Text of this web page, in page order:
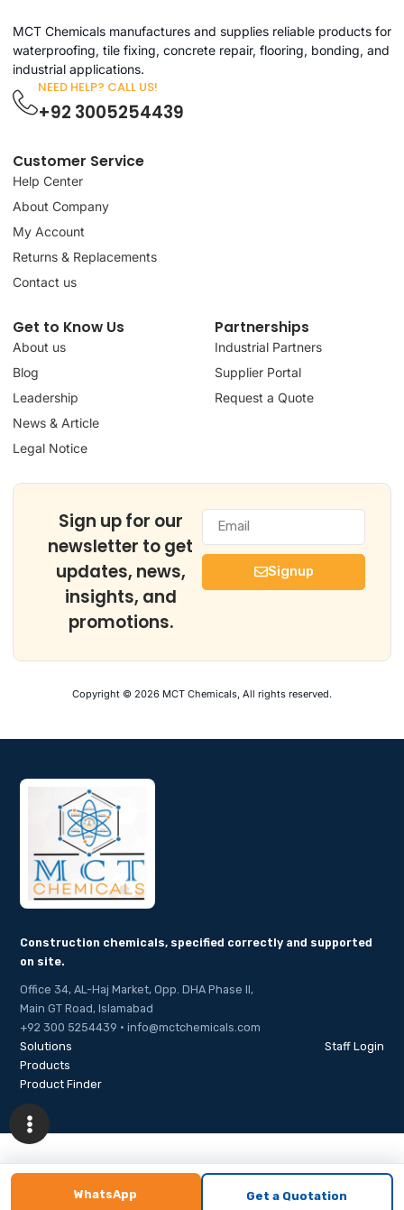
MCT Chemicals manufactures and supplies reliable products for
waterproofing, tile fixing, concrete repair, flooring, bonding, and
industrial applications.
NEED HELP? CALL US!
+92 3005254439
Customer Service
Help Center
About Company
My Account
Returns & Replacements
Contact us
Get to Know Us
About us
Blog
Leadership
News & Article
Legal Notice
Partnerships
Industrial Partners
Supplier Portal
Request a Quote
Sign up for our
newsletter to get
updates, news,
insights, and
promotions.
Signup
Copyright © 2026 MCT Chemicals, All rights reserved.
Construction chemicals, specified correctly and supported
on site.
Office 34, AL-Haj Market, Opp. DHA Phase II,
Main GT Road, Islamabad
+92 300 5254439 · info@mctchemicals.com
Solutions
Products
Product Finder
Staff Login
WhatsApp Get a Quotation